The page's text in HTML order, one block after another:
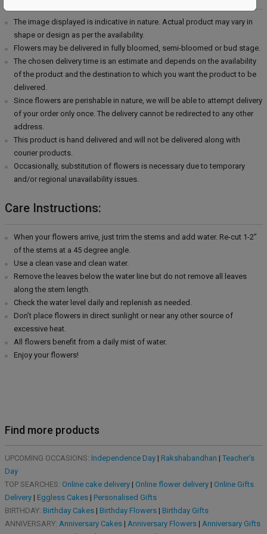
The image displayed is indicative in nature. Actual product may vary in
shape or design as per the availability.
Flowers may be delivered in fully bloomed, semi-bloomed or bud stage.
The chosen delivery time is an estimate and depends on the availability
of the product and the destination to which you want the product to be
delivered.
Since flowers are perishable in nature, we will be able to attempt delivery
of your order only once. The delivery cannot be redirected to any other
address.
This product is hand delivered and will not be delivered along with
courier products.
Occasionally, substitution of flowers is necessary due to temporary
and/or regional unavailability issues.
Care Instructions:
When your flowers arrive, just trim the stems and add water. Re-cut 1-2”
of the stems at a 45 degree angle.
Use a clean vase and clean water.
Remove the leaves below the water line but do not remove all leaves
along the stem length.
Check the water level daily and replenish as needed.
Don’t place flowers in direct sunlight or near any other source of
excessive heat.
All flowers benefit from a daily mist of water.
Enjoy your flowers!
Find more products
UPCOMING OCCASIONS: Independence Day| Rakshabandhan | Teacher's
Day
TOP SEARCHES: Online cake delivery| Online flower delivery| Online Gifts
Delivery| Eggless Cakes| Personalised Gifts
BIRTHDAY: Birthday Cakes| Birthday Flowers| Birthday Gifts
ANNIVERSARY: Anniversary Cakes| Anniversary Flowers| Anniversary Gifts